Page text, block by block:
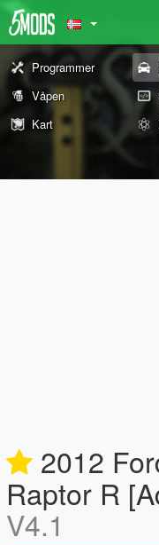
Programmer
Våpen
Kart
2012
Raptor R
V4.1